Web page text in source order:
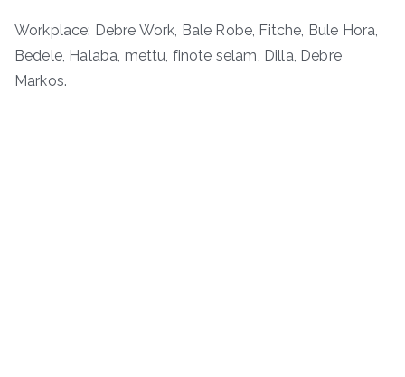
Workplace: Debre Work, Bale Robe, Fitche, Bule Hora,
Bedele, Halaba, mettu, finote selam, Dilla, Debre
Markos.